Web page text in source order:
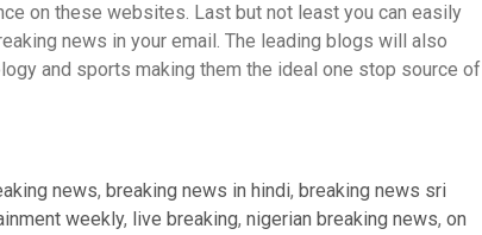
on these websites. Last but not least you can easily
news in your email. The leading blogs will also
and sports making them the ideal one stop source of
news, breaking news in hindi, breaking news sri
weekly, live breaking, nigerian breaking news, on